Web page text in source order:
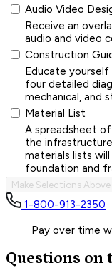
Audio Video
Receive an
audio and video
Construction
Educate
four detailed
mechanical, and
Material List
A spreadsheet
the
materials lists
foundation and
Make Selections Above
1-800-913-2350
Pay over time
Questions on